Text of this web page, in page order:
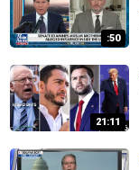
:50
21:11